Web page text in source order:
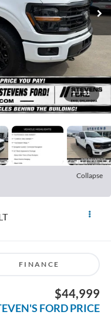
1 / 51
Collapse
FINANCE
$44,999
FORD PRICE